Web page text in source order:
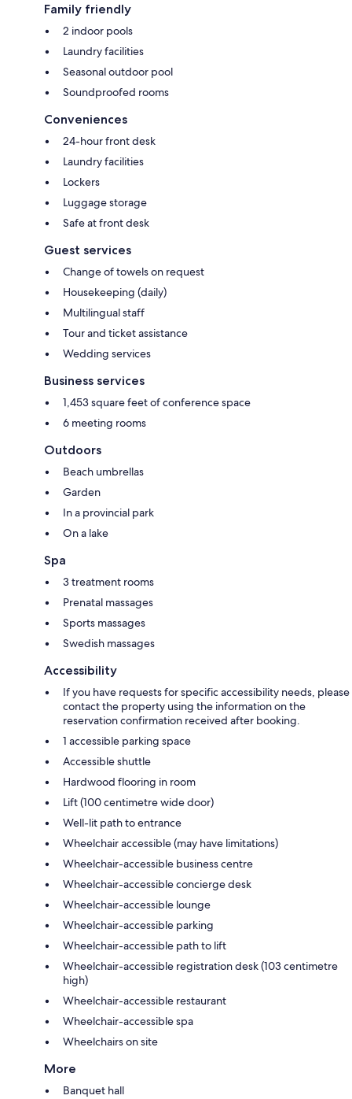
Family friendly
2 indoor pools
Laundry facilities
Seasonal outdoor pool
Soundproofed rooms
Conveniences
24-hour front desk
Laundry facilities
Lockers
Luggage storage
Safe at front desk
Guest services
Change of towels on request
Housekeeping (daily)
Multilingual staff
Tour and ticket assistance
Wedding services
Business services
1,453 square feet of conference space
6 meeting rooms
Outdoors
Beach umbrellas
Garden
In a provincial park
On a lake
Spa
3 treatment rooms
Prenatal massages
Sports massages
Swedish massages
Accessibility
If you have requests for specific accessibility needs, please
contact the property using the information on the
reservation confirmation received after booking.
1 accessible parking space
Accessible shuttle
Hardwood flooring in room
Lift (100 centimetre wide door)
Well-lit path to entrance
Wheelchair accessible (may have limitations)
Wheelchair-accessible business centre
Wheelchair-accessible concierge desk
Wheelchair-accessible lounge
Wheelchair-accessible parking
Wheelchair-accessible path to lift
Wheelchair-accessible registration desk (103 centimetre
high)
Wheelchair-accessible restaurant
Wheelchair-accessible spa
Wheelchairs on site
More
Banquet hall